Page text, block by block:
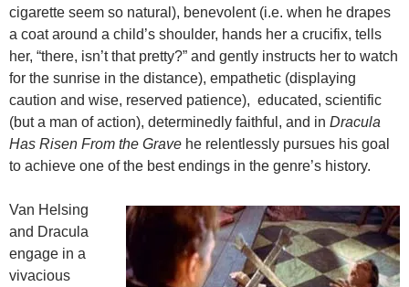
cigarette seem so natural), benevolent (i.e. when he drapes
a coat around a child’s shoulder, hands her a crucifix, tells
her, “there, isn’t that pretty?” and gently instructs her to watch
for the sunrise in the distance), empathetic (displaying
caution and wise, reserved patience), educated, scientific
(but a man of action), determinedly faithful, and in Dracula
Has Risen From the Grave he relentlessly pursues his goal
to achieve one of the best endings in the genre’s history.
Van Helsing
and Dracula
engage in a
vivacious